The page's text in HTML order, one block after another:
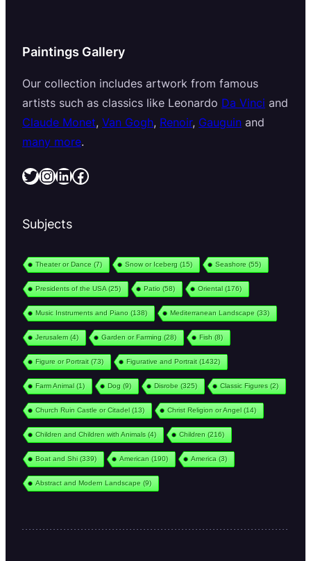
Paintings Gallery
Our collection includes artwork from famous
artists such as classics like Leonardo Da Vinci and
Claude Monet, Van Gogh, Renoir, Gauguin and
many more.
Twitter InstagramLinkedIn Facebook
Subjects
Theater or Dance (7) Snow or Iceberg (15) Seashore (55)
Presidents of the USA(25) Patio (58) Oriental(176)
Music Instruments and Piano (138) Mediterranean Landscape (33)
Jerusalem(4) Garden or Farming (28) Fish (8)
Figure or Portrait(73) Figurative and Portrait(1432)
Farm Animal(1) Dog (9) Disrobe (325) Classic Figures (2)
Church Ruin Castle or Citadel(13) Christ Religion or Angel(14)
Children and Children with Animals (4) Children (216)
Boat and Shi(339) American (190) America (3)
Abstract and Modern Landscape (9)